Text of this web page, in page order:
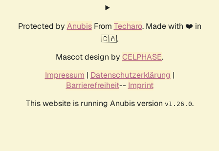
Protected by AnubisFrom Techaro. Made with ❤️ in
🇨🇦.
Mascot design by CELPHASE.
Impressum | Datenschutzerklärung |
Barrierefreiheit-- Imprint
This website is running Anubis version v1.26.0.